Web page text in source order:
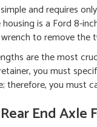
and requires
is a Ford 8-
to remove
are the most
you must
therefore, you must
End Axle